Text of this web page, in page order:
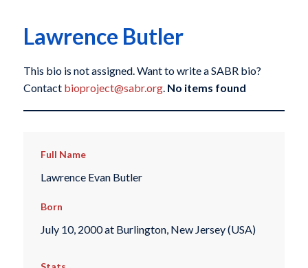
Lawrence Butler
This bio is not assigned. Want to write a SABR bio?
Contact bioproject@sabr.org. No items found
Full Name
Lawrence Evan Butler
Born
July 10, 2000 at Burlington, New Jersey (USA)